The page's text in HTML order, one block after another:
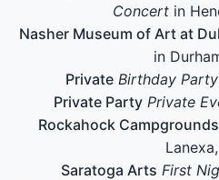
Concert in
Nasher Museum of Art at
in
Private Birthday Party
Private Party Private
Rockahock Campgrounds
Saratoga Arts First